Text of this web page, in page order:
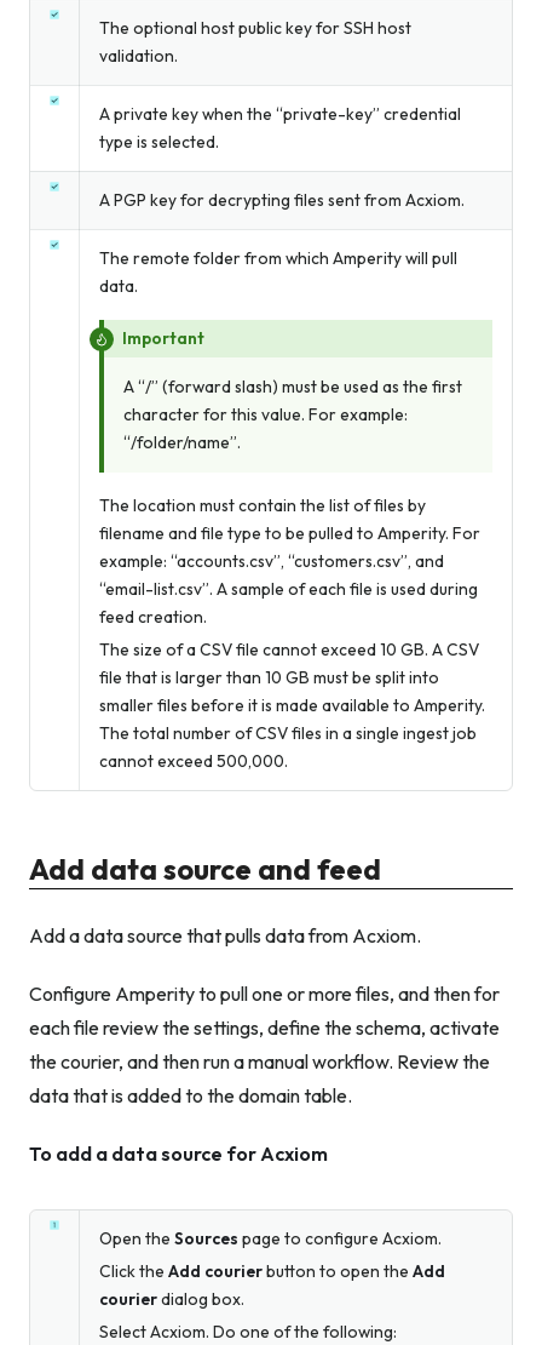
The optional host public key for SSH host
validation.
A private key when the “private-key” credential
type is selected.
A PGP key for decrypting files sent from Acxiom.
The remote folder from which Amperity will pull
data.
Important
A “/” (forward slash) must be used as the first
character for this value. For example:
“/folder/name”.
The location must contain the list of files by
filename and file type to be pulled to Amperity. For
example: “accounts.csv”, “customers.csv”, and
“email-list.csv”. A sample of each file is used during
feed creation.
The size of a CSV file cannot exceed 10 GB. A CSV
file that is larger than 10 GB must be split into
smaller files before it is made available to Amperity.
The total number of CSV files in a single ingest job
cannot exceed 500,000.
Add data source and feed
Add a data source that pulls data from Acxiom.
Configure Amperity to pull one or more files, and then for
each file review the settings, define the schema, activate
the courier, and then run a manual workflow. Review the
data that is added to the domain table.
To add a data source for Acxiom
Open the Sources page to configure Acxiom.
Click the Add courierbutton to open the Add
courierdialog box.
Select Acxiom. Do one of the following: